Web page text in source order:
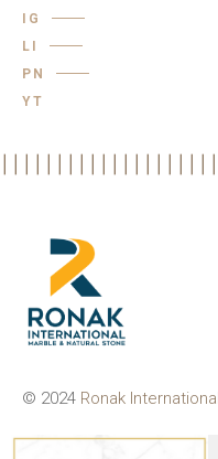
IG
LI
PN
YT
© 2024 Ronak International